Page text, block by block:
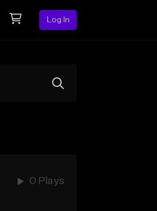
Log In
0 Plays